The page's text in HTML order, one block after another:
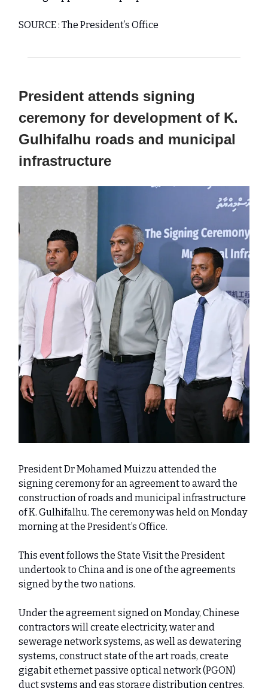
SOURCE : The President’s Office
President attends signing
ceremony for development of K.
Gulhifalhu roads and municipal
infrastructure
President Dr Mohamed Muizzu attended the
signing ceremony for an agreement to award the
construction of roads and municipal infrastructure
of K. Gulhifalhu. The ceremony was held on Monday
morning at the President’s Office.
This event follows the State Visit the President
undertook to China and is one of the agreements
signed by the two nations.
Under the agreement signed on Monday, Chinese
contractors will create electricity, water and
sewerage network systems, as well as dewatering
systems, construct state of the art roads, create
gigabit ethernet passive optical network (PGON)
duct systems and gas storage distribution centres.